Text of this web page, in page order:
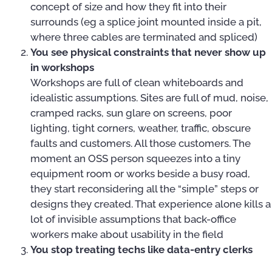
concept of size and how they fit into their
surrounds (eg a splice joint mounted inside a pit,
where three cables are terminated and spliced)
You see physical constraints that never show up
in workshops
Workshops are full of clean whiteboards and
idealistic assumptions. Sites are full of mud, noise,
cramped racks, sun glare on screens, poor
lighting, tight corners, weather, traffic, obscure
faults and customers. All those customers. The
moment an OSS person squeezes into a tiny
equipment room or works beside a busy road,
they start reconsidering all the “simple” steps or
designs they created. That experience alone kills a
lot of invisible assumptions that back-office
workers make about usability in the field
You stop treating techs like data-entry clerks